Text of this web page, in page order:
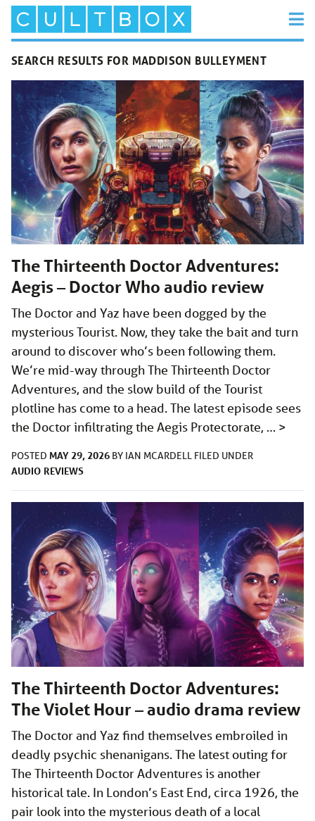
SEARCH RESULTS FOR MADDISON BULLEYMENT
The Thirteenth Doctor Adventures:
Aegis – Doctor Who audio review
The Doctor and Yaz have been dogged by the
mysterious Tourist. Now, they take the bait and turn
around to discover who’s been following them.
We’re mid-way through The Thirteenth Doctor
Adventures, and the slow build of the Tourist
plotline has come to a head. The latest episode sees
the Doctor infiltrating the Aegis Protectorate, … >
POSTED MAY 29, 2026 BY IAN MCARDELL FILED UNDER
AUDIO REVIEWS
The Thirteenth Doctor Adventures:
The Violet Hour – audio drama review
The Doctor and Yaz find themselves embroiled in
deadly psychic shenanigans. The latest outing for
The Thirteenth Doctor Adventures is another
historical tale. In London’s East End, circa 1926, the
pair look into the mysterious death of a local